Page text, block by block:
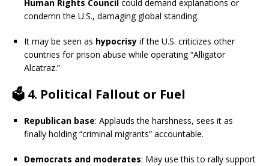
Human Rights Council could demand explanations or
condemn the U.S., damaging global standing.
It may be seen as hypocrisy if the U.S. criticizes other
countries for prison abuse while operating “Alligator
Alcatraz.”
🗳️ 4. Political Fallout or Fuel
Republican base: Applauds the harshness, sees it as
finally holding “criminal migrants” accountable.
Democrats and moderates: May use this to rally support